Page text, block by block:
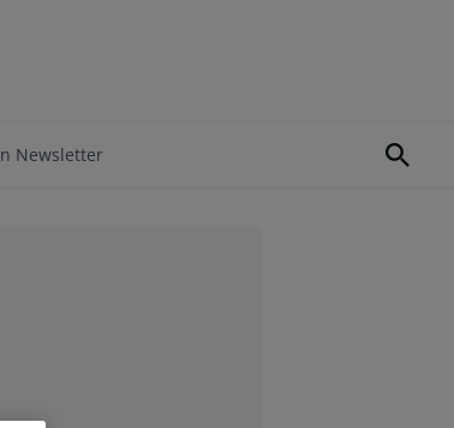
Newsletter